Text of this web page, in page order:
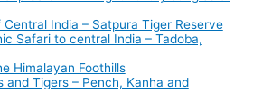
India – Satpura Tiger Reserve
Safari to central India – Tadoba,
Himalayan Foothills
and Tigers – Pench, Kanha and